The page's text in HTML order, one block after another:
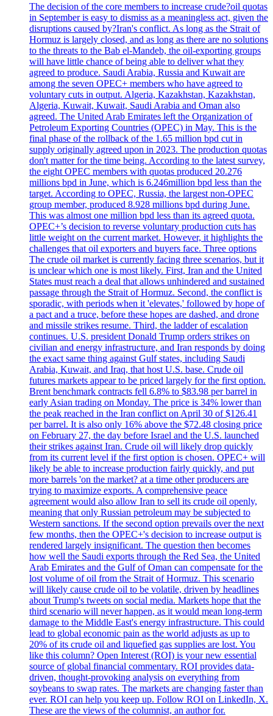
The decision of the core members to increase crude?oil quotas
in September is easy to dismiss as a meaningless act, given the
disruptions caused by?Iran's conflict. As long as the Strait of
Hormuz is largely closed, and as long as there are no solutions
to the threats to the Bab el-Mandeb, the oil-exporting groups
will have little chance of being able to deliver what they
agreed to produce. Saudi Arabia, Russia and Kuwait are
among the seven OPEC+ members who have agreed to
voluntary cuts in output. Algeria, Kazakhstan, Kazakhstan,
Algeria, Kuwait, Kuwait, Saudi Arabia and Oman also
agreed. The United Arab Emirates left the Organization of
Petroleum Exporting Countries (OPEC) in May. This is the
final phase of the rollback of the 1.65 million bpd cut in
supply originally agreed upon in 2023. The production quotas
don't matter for the time being. According to the latest survey,
the eight OPEC members with quotas produced 20.276
millions bpd in June, which is 6.246million bpd less than the
target. According to OPEC, Russia, the largest non-OPEC
group member, produced 8.928 millions bpd during June.
This was almost one million bpd less than its agreed quota.
OPEC+’s decision to reverse voluntary production cuts has
little weight on the current market. However, it highlights the
challenges that oil exporters and buyers face. Three options
The crude oil market is currently facing three scenarios, but it
is unclear which one is most likely. First, Iran and the United
States must reach a deal that allows unhindered and sustained
passage through the Strait of Hormuz. Second, the conflict is
sporadic, with periods when it 'elevates,' followed by hope of
a pact and a truce, before these hopes are dashed, and drone
and missile strikes resume. Third, the ladder of escalation
continues. U.S. president Donald Trump orders strikes on
civilian and energy infrastructure, and Iran responds by doing
the exact same thing against Gulf states, including Saudi
Arabia, Kuwait, and Iraq, that host U.S. base. Crude oil
futures markets appear to be priced largely for the first option.
Brent benchmark contracts fell 6.8% to $83.98 per barrel in
early Asian trading on Monday. The price is 34% lower than
the peak reached in the Iran conflict on April 30 of $126.41
per barrel. It is also only 16% above the $72.48 closing price
on February 27, the day before Israel and the U.S. launched
their strikes against Iran. Crude oil will likely drop quickly
from its current level if the first option is chosen. OPEC+ will
likely be able to increase production fairly quickly, and put
more barrels 'on the market? at a time other producers are
trying to maximize exports. A comprehensive peace
agreement would also allow Iran to sell its crude oil openly,
meaning that only Russian petroleum may be subjected to
Western sanctions. If the second option prevails over the next
few months, then the OPEC+'s decision to increase output is
rendered largely insignificant. The question then becomes
how well the Saudi exports through the Red Sea, the United
Arab Emirates and the Gulf of Oman can compensate for the
lost volume of oil from the Strait of Hormuz. This scenario
will likely cause crude oil to be volatile, driven by headlines
about Trump's tweets on social media. Markets hope that the
third scenario will never happen, as it would mean long-term
damage to the Middle East's energy infrastructure. This could
lead to global economic pain as the world adjusts as up to
20% of its crude oil and liquefied gas supplies are lost. You
like this column? Open Interest (ROI) is your new essential
source of global financial commentary. ROI provides data-
driven, thought-provoking analysis on everything from
soybeans to swap rates. The markets are changing faster than
ever. ROI can help you keep up. Follow ROI on LinkedIn, X.
These are the views of the columnist, an author for.